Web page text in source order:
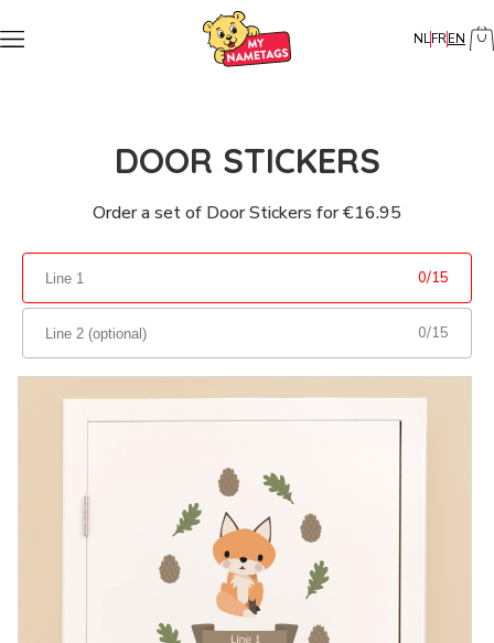
NLFREN
DOOR STICKERS
Order a set of Door Stickers for €16.95
0/15
0/15